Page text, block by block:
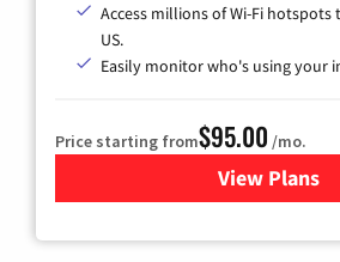
Access millions of Wi-Fi
US.
Easily monitor who's using your
Price starting from$95.00 /mo.
View Plans
for